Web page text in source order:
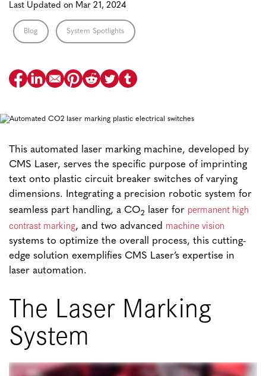
Last Updated on Mar 21, 2024
Blog System Spotlights
This automated laser marking machine, developed by
CMS Laser, serves the specific purpose of imprinting
text onto plastic circuit breaker switches of varying
dimensions. Integrating a precision robotic system for
seamless part handling, a CO2 laser for permanent high
contrast marking, and two advanced machine vision
systems to optimize the overall process, this cutting-
edge solution exemplifies CMS Laser’s expertise in
laser automation.
The Laser Marking
System